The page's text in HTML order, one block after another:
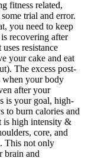
fitness related,
trial and error.
you need to keep
recovering after
resistance
your cake and eat
The excess post-
when your body
after your
is your goal, high-
to burn calories and
is high intensity &
core, and
This not only
brain and